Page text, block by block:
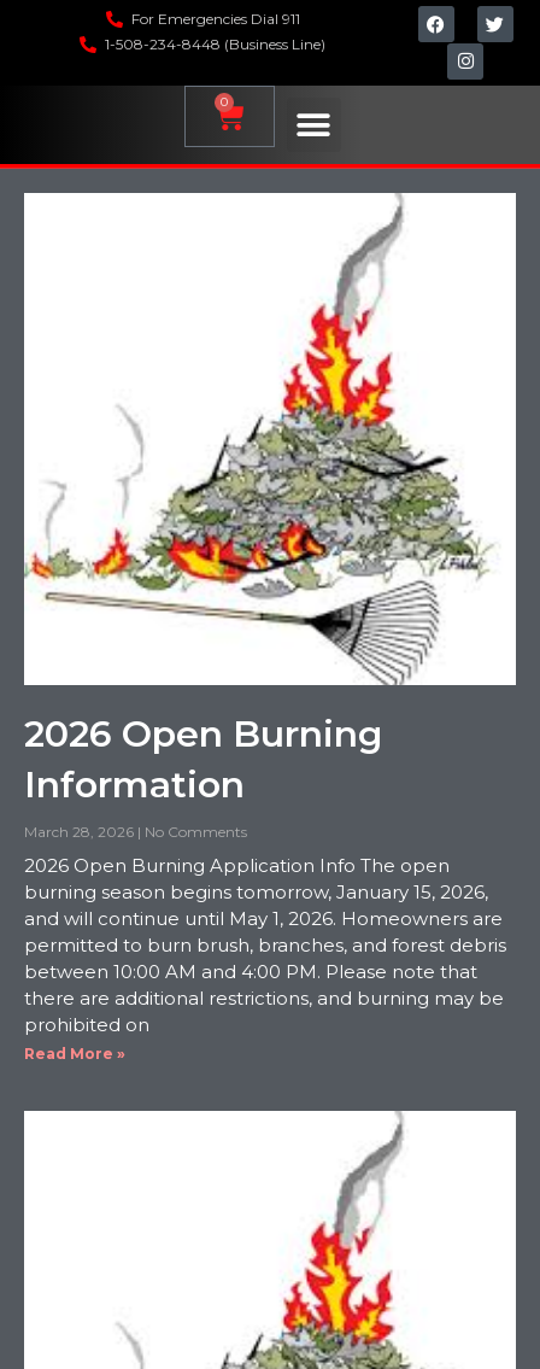
For Emergencies Dial 911
1-508-234-8448 (Business Line)
0
2026 Open Burning
Information
March 28, 2026 No Comments
2026 Open Burning Application Info The open
burning season begins tomorrow, January 15, 2026,
and will continue until May 1, 2026. Homeowners are
permitted to burn brush, branches, and forest debris
between 10:00 AM and 4:00 PM. Please note that
there are additional restrictions, and burning may be
prohibited on
Read More »